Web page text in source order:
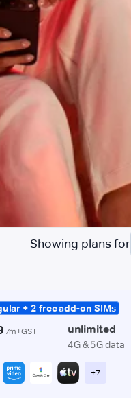
Showing plans for